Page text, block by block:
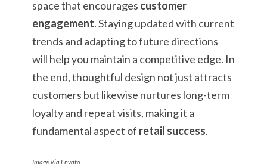
space that encourages customer
engagement. Staying updated with current
trends and adapting to future directions
will help you maintain a competitive edge. In
the end, thoughtful design not just attracts
customers but likewise nurtures long-term
loyalty and repeat visits, making it a
fundamental aspect of retail success.
Image Via Envato